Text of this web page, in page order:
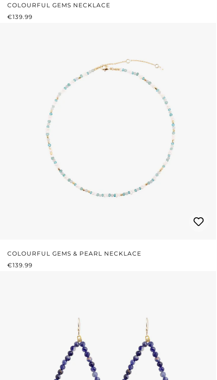
COLOURFUL GEMS NECKLACE
REGULAR PRICE:
€139.99
COLOURFUL GEMS & PEARL NECKLACE
REGULAR PRICE:
€139.99